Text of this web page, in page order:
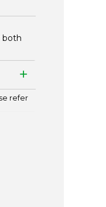
both
refer